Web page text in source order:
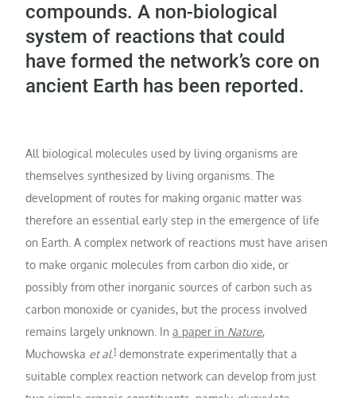
compounds. A non-biological
system of reactions that could
have formed the network’s core on
ancient Earth has been reported.
All biological molecules used by living organisms are
themselves synthesized by living organisms. The
development of routes for making organic matter was
therefore an essential early step in the emergence of life
on Earth. A complex network of reactions must have arisen
to make organic molecules from carbon dio xide, or
possibly from other inorganic sources of carbon such as
carbon monoxide or cyanides, but the process involved
remains largely unknown. Ina paper in Nature,
Muchowska et al.1demonstrate experimentally that a
suitable complex reaction network can develop from just